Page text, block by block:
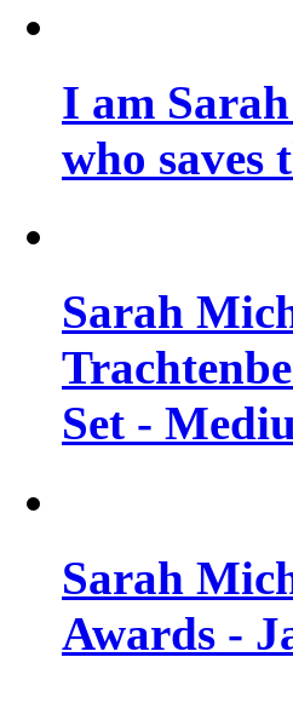
I am
who saves
Sarah
Set -
Sarah
Awards -